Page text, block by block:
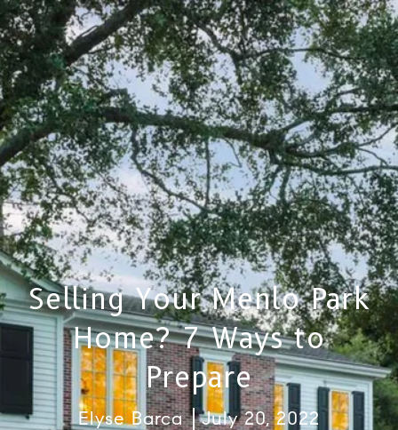
Selling Your Menlo Park
Home? 7 Ways to
Prepare
Elyse Barca July 20, 2022